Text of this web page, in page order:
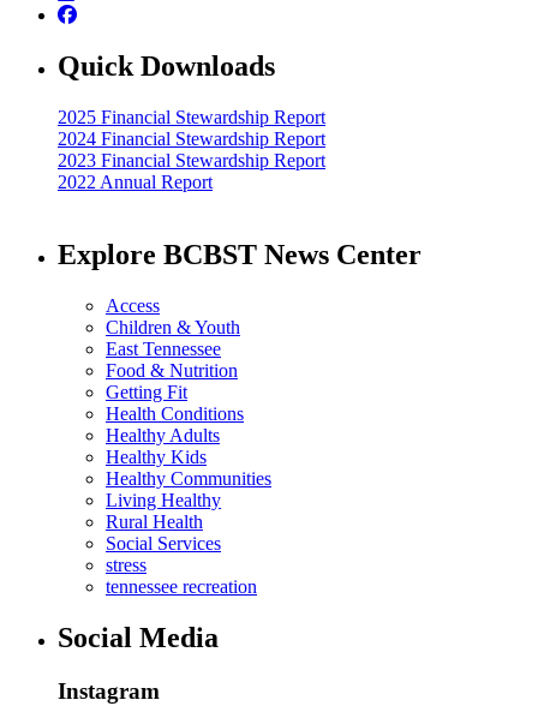
Quick Downloads
2025 Financial Stewardship Report
2024 Financial Stewardship Report
2023 Financial Stewardship Report
2022 Annual Report
Explore BCBST News Center
Access
Children & Youth
East Tennessee
Food & Nutrition
Getting Fit
Health Conditions
Healthy Adults
Healthy Kids
Healthy Communities
Living Healthy
Rural Health
Social Services
stress
tennessee recreation
Social Media
Instagram